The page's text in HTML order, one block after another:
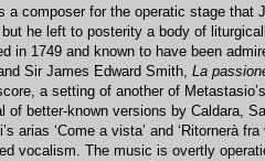
a composer for the operatic stage that
but he left to posterity a body of
in 1749 and known to have been
Sir James Edward Smith, La
a setting of another of
of better-known versions by Caldara,
arias ‘Come a vista’ and ‘Ritornerà
vocalism. The music is overtly